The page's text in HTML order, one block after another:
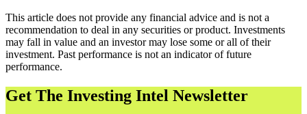
This article does not provide any financial advice and is not a
recommendation to deal in any securities or product. Investments
may fall in value and an investor may lose some or all of their
investment. Past performance is not an indicator of future
performance.
Get The Investing Intel Newsletter